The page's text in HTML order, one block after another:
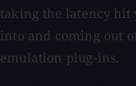
taking the latency hit
into and coming out
emulation plug-ins.